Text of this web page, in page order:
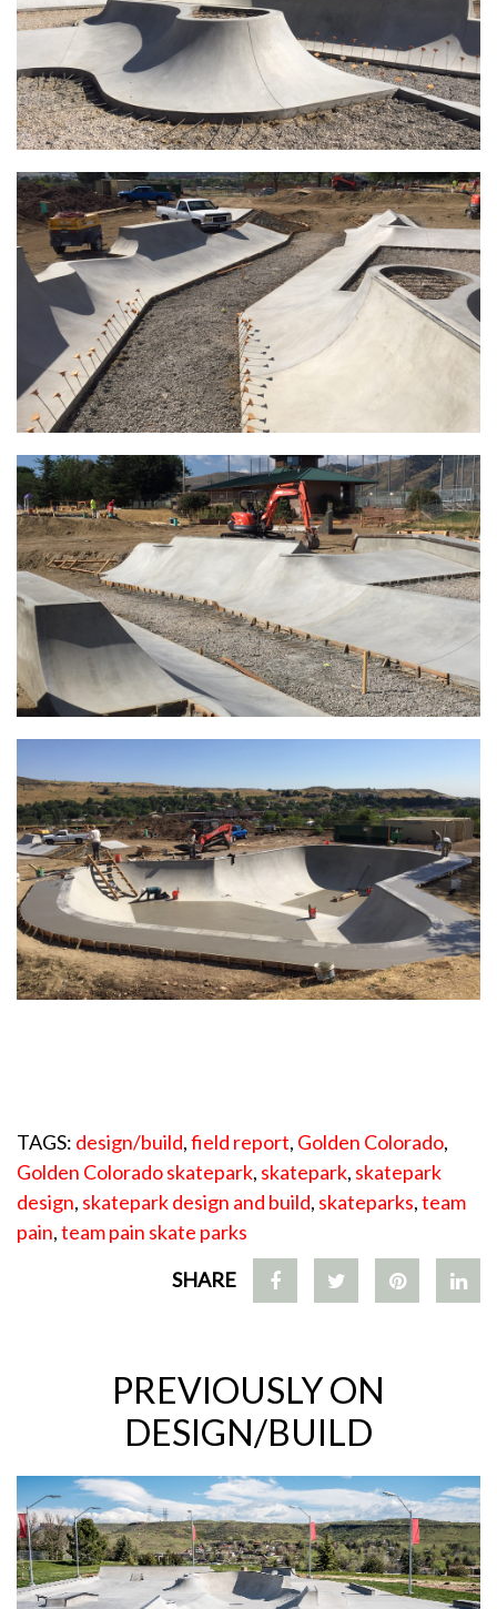
TAGS: design/build,field report, Golden Colorado,
Golden Colorado skatepark, skatepark, skatepark
design, skatepark design and build, skateparks,team
pain,team pain skate parks
SHARE
PREVIOUSLY ON
DESIGN/BUILD